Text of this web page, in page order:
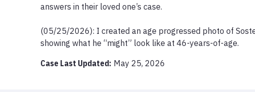
answers in their loved one’s case.
(05/25/2026): I created an age progressed photo of
showing what he “might” look like at 46-years-of-age.
Case Last Updated: May 25, 2026